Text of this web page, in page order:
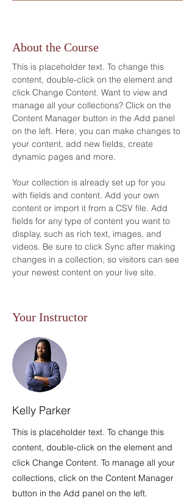
About the Course
This is placeholder text. To change this
content, double-click on the element and
click Change Content. Want to view and
manage all your collections? Click on the
Content Manager button in the Add panel
on the left. Here, you can make changes to
your content, add new fields, create
dynamic pages and more.
Your collection is already set up for you
with fields and content. Add your own
content or import it from a CSV file. Add
fields for any type of content you want to
display, such as rich text, images, and
videos. Be sure to click Sync after making
changes in a collection, so visitors can see
your newest content on your live site.
Your Instructor
Kelly Parker
This is placeholder text. To change this
content, double-click on the element and
click Change Content. To manage all your
collections, click on the Content Manager
button in the Add panel on the left.